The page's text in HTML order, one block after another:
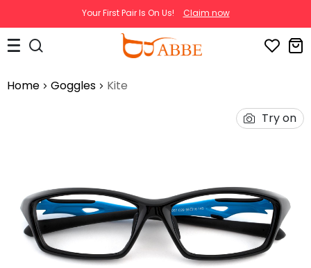
Your First Pair Is On Us! Claim now
Home Goggles Kite
Try on